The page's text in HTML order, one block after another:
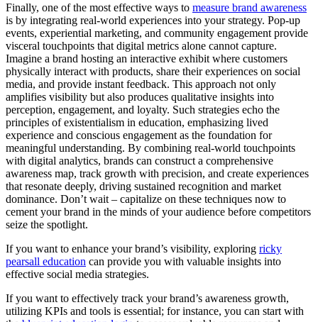
Finally, one of the most effective ways to measure brand awareness
is by integrating real-world experiences into your strategy. Pop-up
events, experiential marketing, and community engagement provide
visceral touchpoints that digital metrics alone cannot capture.
Imagine a brand hosting an interactive exhibit where customers
physically interact with products, share their experiences on social
media, and provide instant feedback. This approach not only
amplifies visibility but also produces qualitative insights into
perception, engagement, and loyalty. Such strategies echo the
principles of existentialism in education, emphasizing lived
experience and conscious engagement as the foundation for
meaningful understanding. By combining real-world touchpoints
with digital analytics, brands can construct a comprehensive
awareness map, track growth with precision, and create experiences
that resonate deeply, driving sustained recognition and market
dominance. Don’t wait – capitalize on these techniques now to
cement your brand in the minds of your audience before competitors
seize the spotlight.
If you want to enhance your brand’s visibility, exploring ricky
pearsall education can provide you with valuable insights into
effective social media strategies.
If you want to effectively track your brand’s awareness growth,
utilizing KPIs and tools is essential; for instance, you can start with